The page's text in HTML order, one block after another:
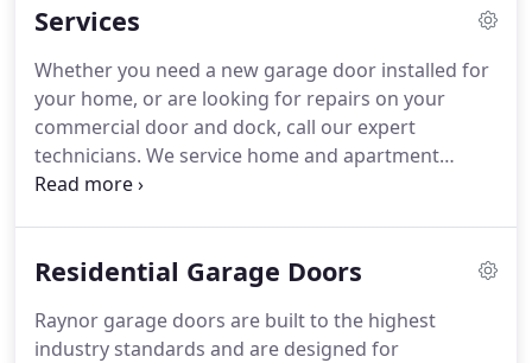
Services
Whether you need a new garage door installed for
your home, or are looking for repairs on your
commercial door and dock, call our expert
technicians. We service home and apartment
complexes with garage door sales, repair and
have the expertise to complete even the most
Residential Garage Doors
Raynor garage doors are built to the highest
industry standards and are designed for